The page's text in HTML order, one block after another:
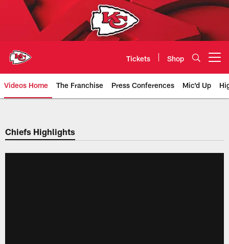
Tickets Shop
Videos Home The Franchise Press Conferences Mic'd Up
Chiefs Video | Kansas City
Chiefs Highlights